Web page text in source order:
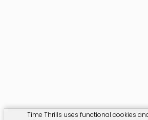
Time Thrills uses functional cookies